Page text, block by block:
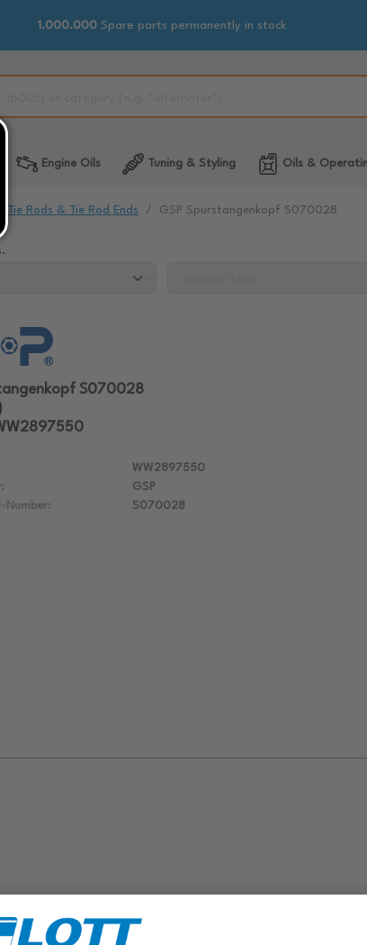
1.000.000 Spare parts permanently in stock
Engine Oils Tuning & Styling Oils &
Tie Rods & Tie Rod Ends GSP Spurstangenkopf S070028
S070028
WW2897550
GSP
Number:
S070028